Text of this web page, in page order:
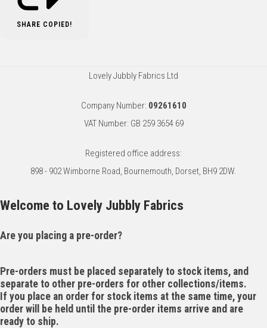
SHARE COPIED!
Lovely Jubbly Fabrics Ltd
Company Number: 09261610
VAT Number: GB 259 3654 69
Registered office address:
898 - 902 Wimborne Road, Bournemouth, Dorset, BH9 2DW.
Welcome to Lovely Jubbly Fabrics
Are you placing a pre-order?
Pre-orders must be placed separately to stock items, and
separate to other pre-orders for other collections/items.
If you place an order for stock items at the same time, your
order will be held until the pre-order items arrive and are
ready to ship.